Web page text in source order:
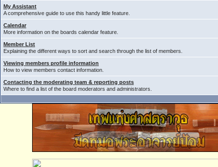
My Assistant
A comprehensive guide to use this handy little feature.
Calendar
More information on the boards calendar feature.
Member List
Explaining the different ways to sort and search through the list of members.
Viewing members profile information
How to view members contact information.
Contacting the moderating team & reporting posts
Where to find a list of the board moderators and administrators.